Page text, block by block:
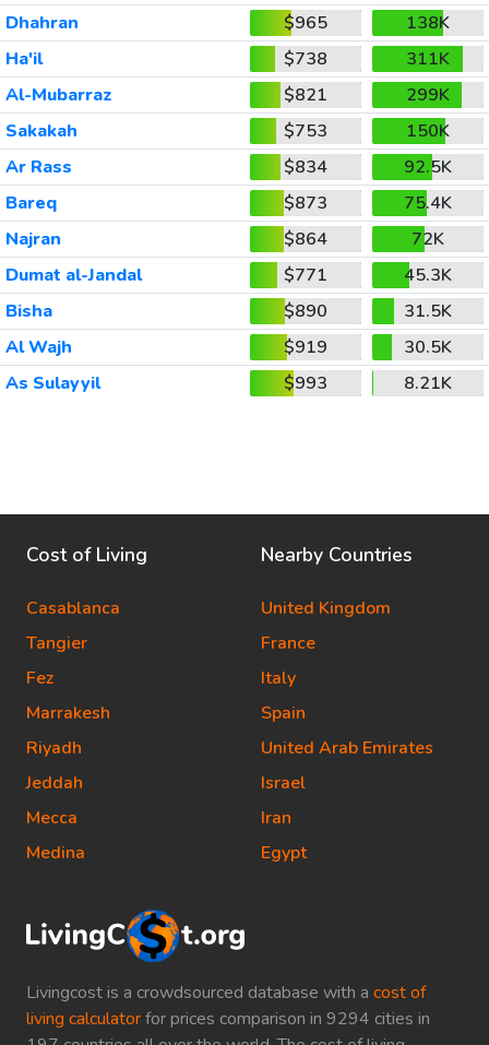
Dhahran
$965
138K
Ha'il
$738
311K
Al-Mubarraz
$821
299K
Sakakah
$753
150K
Ar Rass
$834
92.5K
Bareq
$873
75.4K
Najran
$864
72K
Dumat al-Jandal
$771
45.3K
Bisha
$890
31.5K
Al Wajh
$919
30.5K
As Sulayyil
$993 8.21K
Livingcost is a crowdsourced database with a cost of
living calculatorfor prices comparison in 9294 cities in
Cost of Living
Casablanca
Tangier
Fez
Marrakesh
Riyadh
Jeddah
Mecca
Medina
Nearby Countries
United Kingdom
France
Italy
Spain
United Arab Emirates
Israel
Iran
Egypt